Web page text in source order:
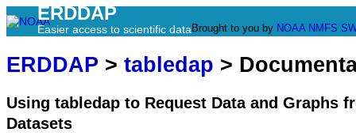
ERDDAP
Easier access to scientific data Brought to you by NOAA NMFS
ERDDAP > tabledap >
Using tabledap to Request Data and Graphs
Datasets